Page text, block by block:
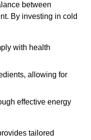
between
By investing in cold
with health
allowing for
effective energy
tailored